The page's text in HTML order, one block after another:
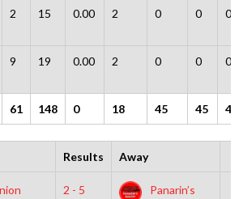
2 15 0.00 2 0 0 0
9 19 0.00 2 0 0 0
61 148 0 18 45 45 4
Results Away
2 - 5
Panarin’s